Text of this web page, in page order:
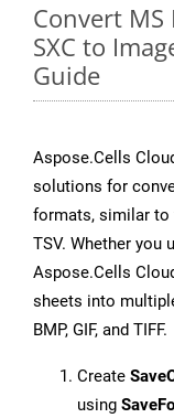
Convert MS
SXC to
Guide
Aspose.Cells
solutions for
formats, similar to
TSV. Whether you
Aspose.Cells
sheets into
BMP, GIF, and TIFF.
Create
using